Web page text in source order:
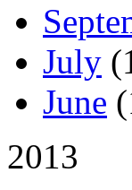
July
June
2013